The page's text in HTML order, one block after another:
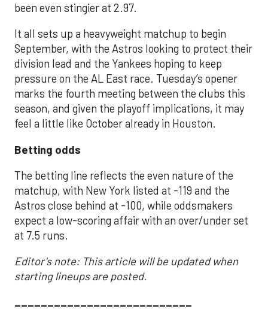
been even stingier at 2.97.
It all sets up a heavyweight matchup to begin
September, with the Astros looking to protect their
division lead and the Yankees hoping to keep
pressure on the AL East race. Tuesday’s opener
marks the fourth meeting between the clubs this
season, and given the playoff implications, it may
feel a little like October already in Houston.
Betting odds
The betting line reflects the even nature of the
matchup, with New York listed at -119 and the
Astros close behind at -100, while oddsmakers
expect a low-scoring affair with an over/under set
at 7.5 runs.
Editor's note: This article will be updated when
starting lineups are posted.
___________________________